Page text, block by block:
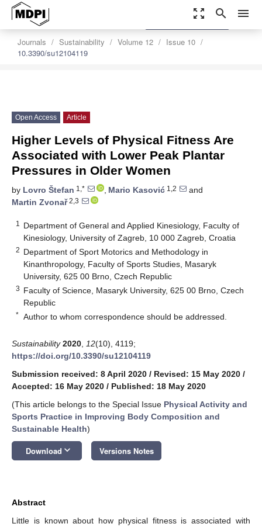
zoom_out_map search menu
Journals Sustainability Volume 12
Issue 10
10.3390/su12104119
settings
Order Article Reprints
Open Access Article
Higher Levels of Physical Fitness Are
Associated with Lower Peak Plantar
Pressures in Older Women
by Lovro Štefan 1,* , Mario Kasović 1,2
and
Martin Zvonař2,3
1
Department of General and Applied Kinesiology, Faculty of
Kinesiology, University of Zagreb, 10 000 Zagreb, Croatia
2 Department of Sport Motorics and Methodology in
Kinanthropology, Faculty of Sports Studies, Masaryk
University, 625 00 Brno, Czech Republic
3 Faculty of Science, Masaryk University, 625 00 Brno, Czech
Republic
* Author to whom correspondence should be addressed.
Sustainability 2020 12(10), 4119;
https://doi.org/10.3390/su12104119
Submission received: 8 April 2020 / Revised: 15 May 2020 /
Accepted: 16 May 2020 / Published: 18 May 2020
(This article belongs to the Special Issue Physical Activity and
Sports Practice in Improving Body Composition and
Sustainable Health)
Download keyboard_arrow_down Versions Notes
Abstract
Little is known about how physical fitness is associated with